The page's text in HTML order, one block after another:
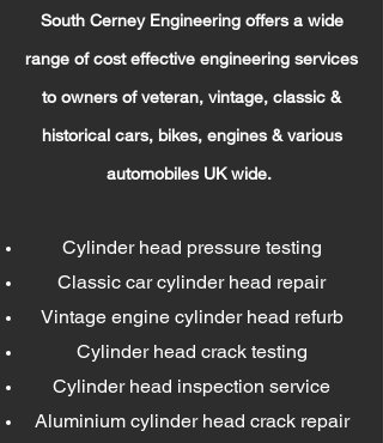
South Cerney Engineering offers a wide
range of cost effective engineering services
to owners of veteran, vintage, classic &
historical cars, bikes, engines & various
automobiles UK wide.
Cylinder head pressure testing
Classic car cylinder head repair
Vintage engine cylinder head refurb
Cylinder head crack testing
Cylinder head inspection service
Aluminium cylinder head crack repair